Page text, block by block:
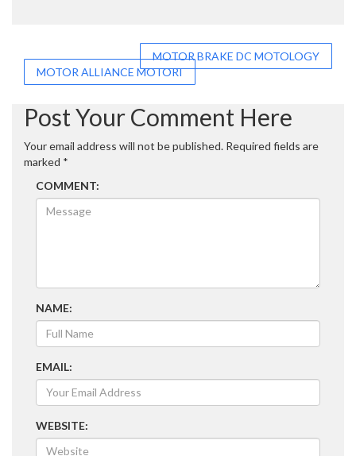
Post
navigation
MOTOR BRAKE DC MOTOLOGY
MOTOR ALLIANCE MOTORI
Post Your Comment Here
Your email address will not be published. Required fields are
marked *
COMMENT:
NAME:
EMAIL:
WEBSITE: